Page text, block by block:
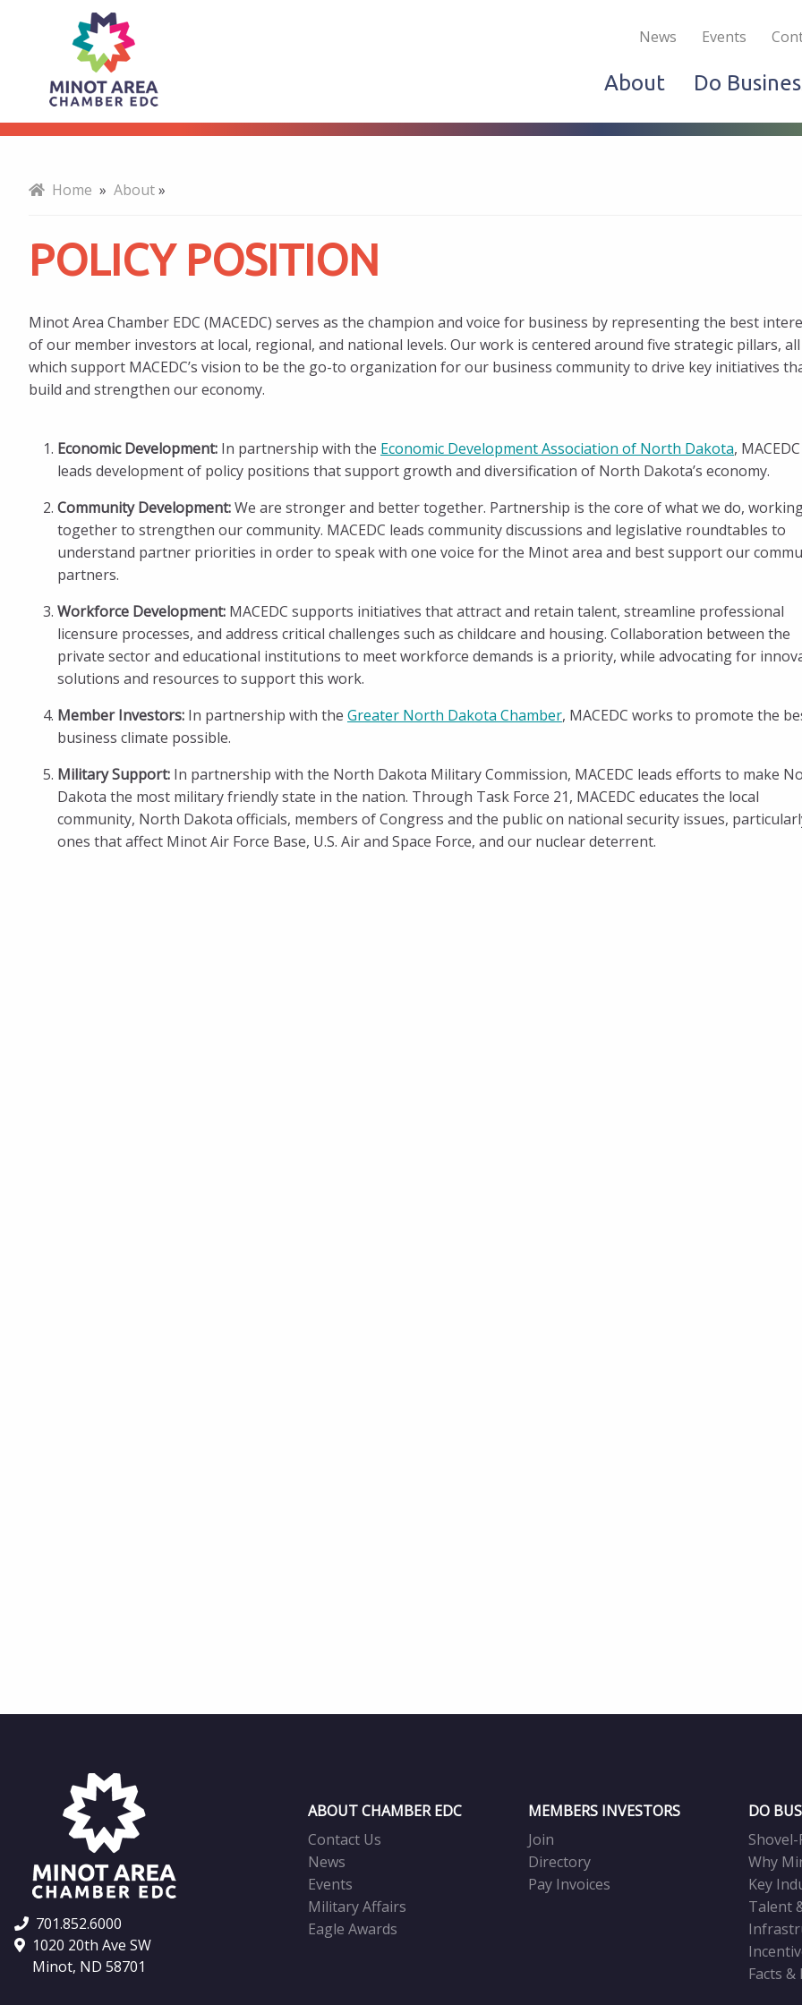
Policy
Position
Live & Work Do
News Events
About Do
Home » About»
POLICY POSITION
Minot Area Chamber EDC (MACEDC) serves as the champion and voice for business by representing the best
of our member investors at local, regional, and national levels. Our work is centered around five strategic pillars,
which support MACEDC’s vision to be the go-to organization for our business community to drive key initiatives
build and strengthen our economy.
Economic Development: In partnership with the Economic Development Association of North Dakota, MACEDC
leads development of policy positions that support growth and diversification of North Dakota’s economy.
Community Development:We are stronger and better together. Partnership is the core of what we do,
together to strengthen our community. MACEDC leads community discussions and legislative roundtables to
understand partner priorities in order to speak with one voice for the Minot area and best support our
partners.
Workforce Development: MACEDC supports initiatives that attract and retain talent, streamline professional
licensure processes, and address critical challenges such as childcare and housing. Collaboration between the
private sector and educational institutions to meet workforce demands is a priority, while advocating for
solutions and resources to support this work.
Member Investors: In partnership with the Greater North Dakota Chamber, MACEDC works to promote the
business climate possible.
Military Support: In partnership with the North Dakota Military Commission, MACEDC leads efforts to make
Dakota the most military friendly state in the nation. Through Task Force 21, MACEDC educates the local
community, North Dakota officials, members of Congress and the public on national security issues,
ones that affect Minot Air Force Base, U.S. Air and Space Force, and our nuclear deterrent.
701.852.6000
1020 20th Ave SW
Minot, ND 58701
ABOUT CHAMBER EDC
Contact Us
News
Events
Military Affairs
Eagle Awards
MEMBERS INVESTORS
Join
Directory
Pay Invoices
DO
Why
Key
Talent
Facts &